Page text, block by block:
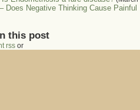
Does Negative Thinking Cause Painful
this post
rss or